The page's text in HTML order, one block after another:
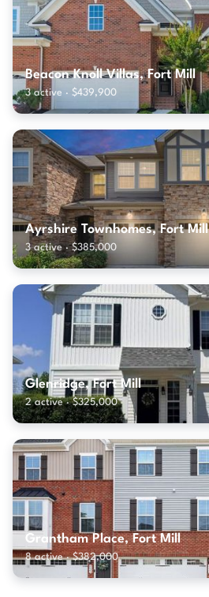
Beacon Knoll Villas, Fort Mill
3 active · $439,900
Ayrshire Townhomes, Fort Mill
3 active · $385,000
Glenridge, Fort Mill
2 active · $325,000
Grantham Place, Fort Mill
8 active · $382,000